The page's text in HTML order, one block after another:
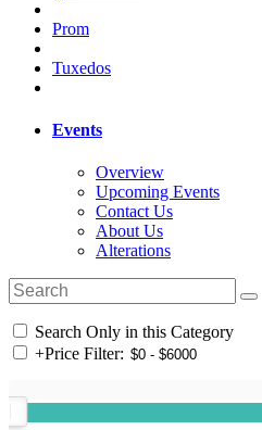
Prom
Tuxedos
Events
Overview
Upcoming Events
Contact Us
About Us
Alterations
Search Only in this Category
+Price Filter: